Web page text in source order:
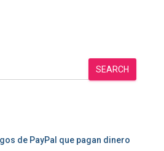
SEARCH
de PayPal que pagan dinero